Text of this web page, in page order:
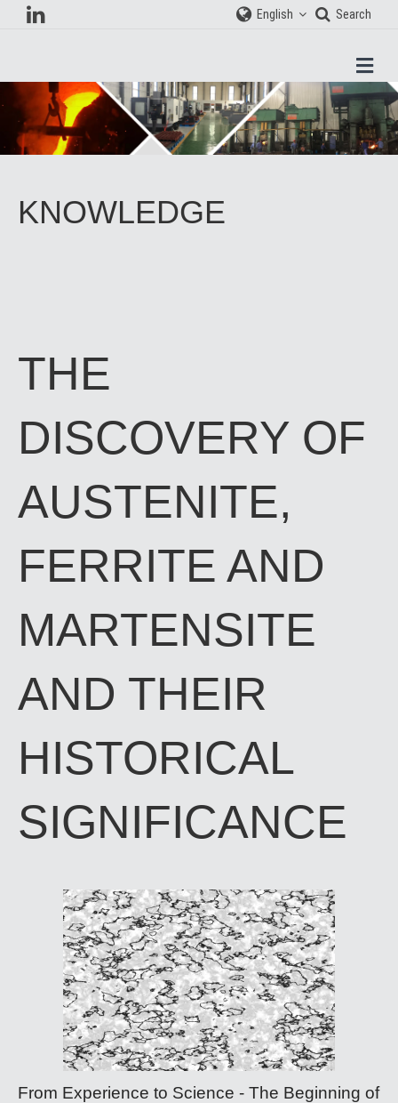
English Search
KNOWLEDGE
THE
DISCOVERY OF
AUSTENITE,
FERRITE AND
MARTENSITE
AND THEIR
HISTORICAL
SIGNIFICANCE
From Experience to Science - The Beginning of